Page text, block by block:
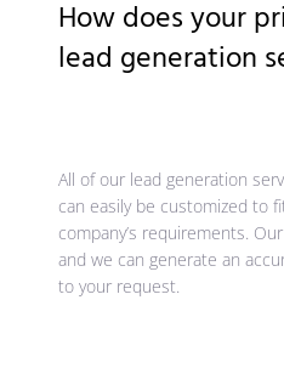
How does your
lead generation
All of our lead generation
can easily be customized to
company’s requirements.
and we can generate an
to your request.